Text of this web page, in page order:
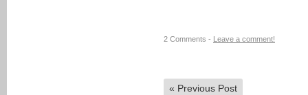
2 Comments - Leave a comment!
« Previous Post